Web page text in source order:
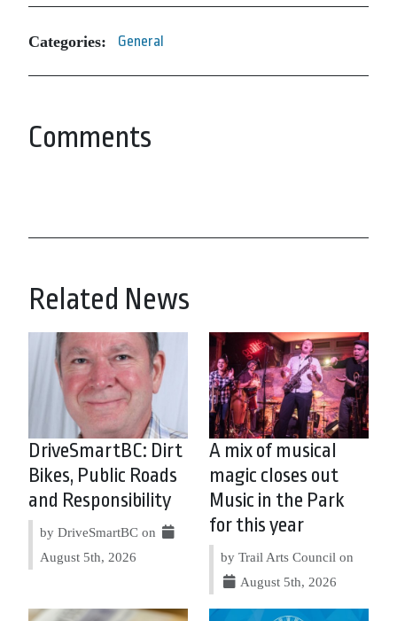
Categories: General
Comments
Related News
DriveSmartBC: Dirt
Bikes, Public Roads
and Responsibility
by DriveSmartBC on
August 5th, 2026
A mix of musical
magic closes out
Music in the Park
for this year
by Trail Arts Council on
August 5th, 2026